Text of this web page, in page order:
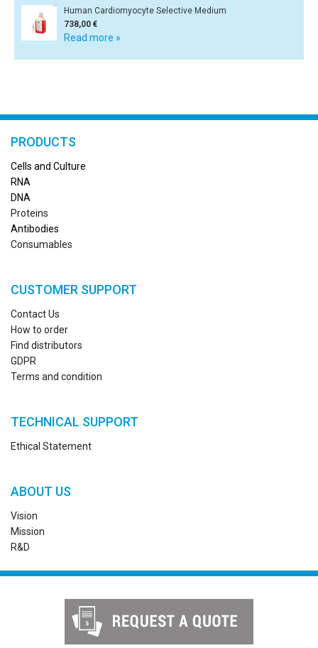
Human Cardiomyocyte Selective Medium
738,00 €
Read more »
PRODUCTS
Cells and Culture
RNA
DNA
Proteins
Antibodies
Consumables
CUSTOMER SUPPORT
Contact Us
How to order
Find distributors
GDPR
Terms and condition
TECHNICAL SUPPORT
Ethical Statement
ABOUT US
Vision
Mission
R&D